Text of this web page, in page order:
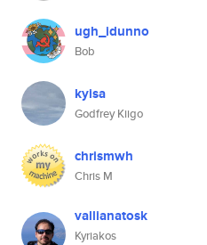
ugh_idunno
Bob
kyisa
Godfrey Kiigo
chrismwh
Chris M
vallianatosk
Kyriakos